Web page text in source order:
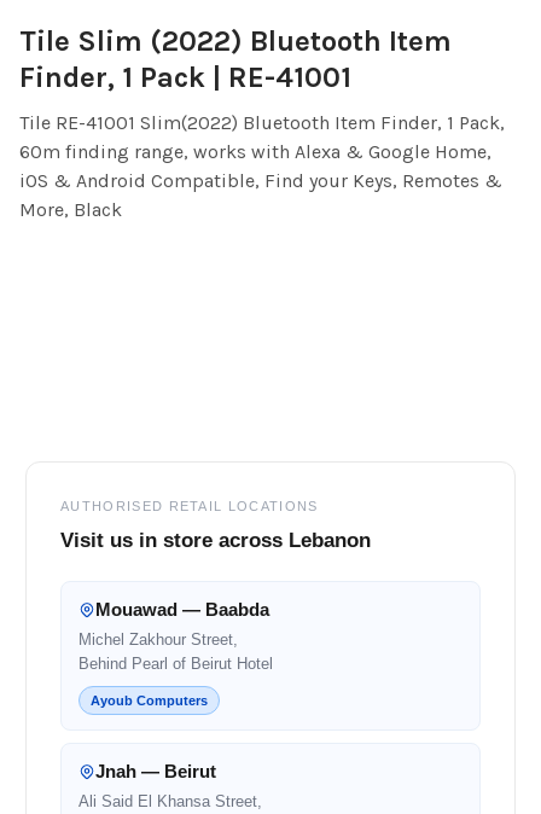
SELECT
ALL
SELECTED
TO CART
Tile Slim (2022) Bluetooth Item
Finder, 1 Pack | RE-41001
Tile RE-41001 Slim(2022) Bluetooth Item Finder, 1 Pack,
60m finding range, works with Alexa & Google Home,
iOS & Android Compatible, Find your Keys, Remotes &
More, Black
AUTHORISED RETAIL LOCATIONS
Visit us in store across Lebanon
Mouawad — Baabda
Michel Zakhour Street,
Behind Pearl of Beirut Hotel
Ayoub Computers
Jnah — Beirut
Ali Said El Khansa Street,